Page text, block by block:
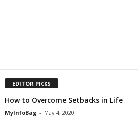
EDITOR PICKS
How to Overcome Setbacks in Life
MyInfoBag - May 4, 2020